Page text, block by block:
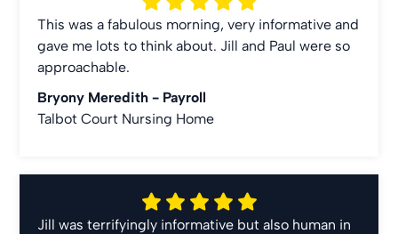
This was a fabulous morning, very informative and
gave me lots to think about. Jill and Paul were so
approachable.
Bryony Meredith - Payroll
Talbot Court Nursing Home
Jill was terrifyingly informative but also human in